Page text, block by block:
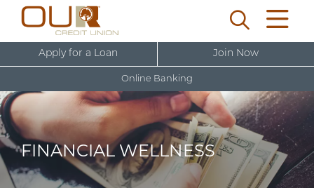
Online Banking
U
s
e
r
n
New User Sign Up
Apply for a Loan Join Now
FINANCIAL WELLNESS